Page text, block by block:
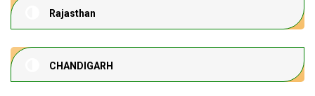
Rajasthan
CHANDIGARH